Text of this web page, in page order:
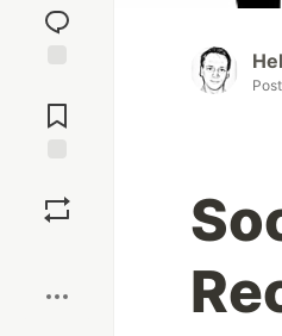
reaction
Comments